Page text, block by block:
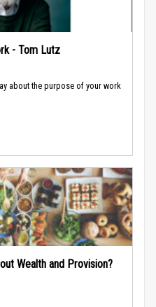
- Tom Lutz
about the purpose of your work
Wealth and Provision?